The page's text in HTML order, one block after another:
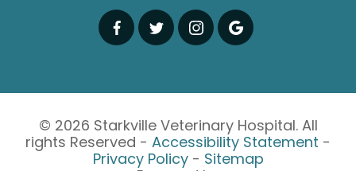
© 2026 Starkville Veterinary Hospital. All
rights Reserved - Accessibility Statement -
Privacy Policy- Sitemap